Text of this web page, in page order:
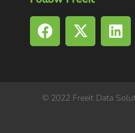
© 2022 Freeit Data